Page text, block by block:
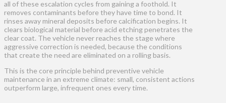
all of these escalation cycles from gaining a foothold. It
removes contaminants before they have time to bond. It
rinses away mineral deposits before calcification begins. It
clears biological material before acid etching penetrates the
clear coat. The vehicle never reaches the stage where
aggressive correction is needed, because the conditions
that create the need are eliminated on a rolling basis.
This is the core principle behind preventive vehicle
maintenance in an extreme climate: small, consistent actions
outperform large, infrequent ones every time.